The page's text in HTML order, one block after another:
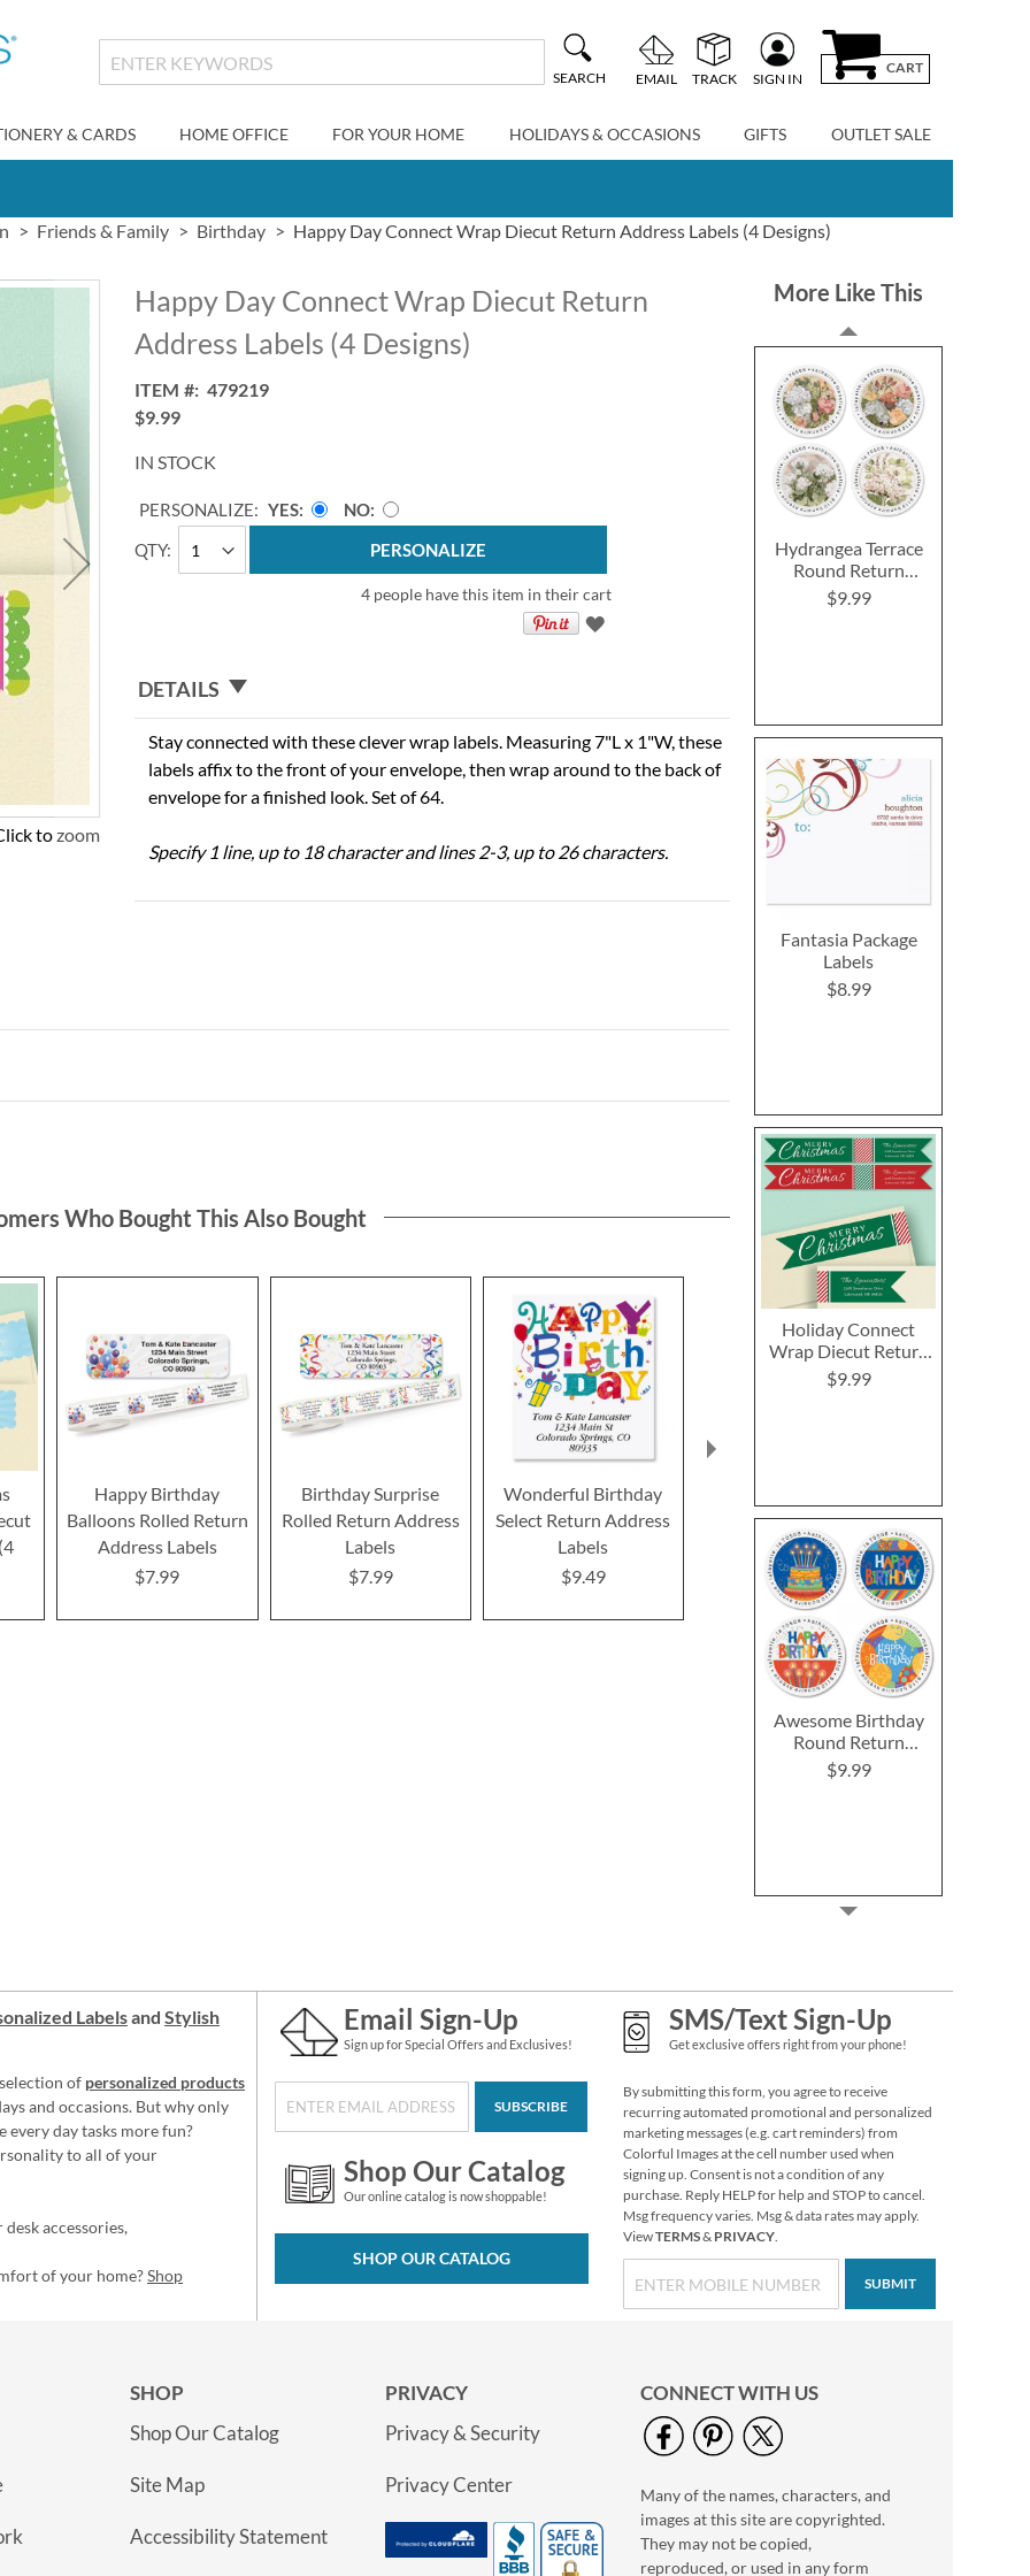
SEARCH EMAIL TRACK SIGN IN
CART
& CARDS HOME OFFICE FOR YOUR HOME HOLIDAYS & OCCASIONS GIFTS OUTLET SALE
Friends & Family Birthday Happy Day Connect Wrap Diecut Return Address Labels (4 Designs)
to zoom
Happy Day Connect Wrap Diecut Return
Address Labels (4 Designs)
ITEM
479219
$9.99
IN STOCK
QTY
PERSONALIZE: YES
NO
PERSONALIZE
4 people have this item in their cart
DETAILS
Stay connected with these clever wrap labels. Measuring 7"L x 1"W, these
labels affix to the front of your envelope, then wrap around to the back of
envelope for a finished look. Set of 64.
Specify 1 line, up to 18 character and lines 2-3, up to 26 characters.
More Like This
Hydrangea Terrace
Round Return
Address Labels (4
Designs)
$9.99
Fantasia Package
Labels
$8.99
Holiday Connect
Wrap Diecut Return
Address Labels
$9.99
Awesome Birthday
Round Return
Address Labels (4
Designs)
$9.99
Year-Round Sticker
Value Pack
$12.99
Birthday Stickers
Rating:
Buy 1 Get 1 Free
Who Bought This Also Bought
Happy Birthday
Balloons Rolled Return
Address Labels
$7.99
Birthday Surprise
Rolled Return Address
Labels
$7.99
Wonderful Birthday
Select Return Address
Labels
$9.49
Border Return Address
Labels (4 Designs)
$9.49
Deluxe
Labelsand Stylish
of personalized products
and occasions. But why only
every day tasks more fun?
to all of your
accessories,
of your home?Shop
Email Sign-Up
Sign up for Special Offers and Exclusives!
SUBSCRIBE
Shop Our Catalog
Our online catalog is now shoppable!
SHOP OUR CATALOG
SMS/Text Sign-Up
Get exclusive offers right from your phone!
By submitting this form, you agree to receive
recurring automated promotional and personalized
marketing messages (e.g. cart reminders) from
Colorful Images at the cell number used when
signing up. Consent is not a condition of any
purchase. Reply HELP for help and STOP to cancel.
Msg frequency varies. Msg & data rates may apply.
ViewTERMS& PRIVACY.
SUBMIT
SHOP
Shop Our Catalog
Site Map
Accessibility Statement
PRIVACY
Privacy & Security
Privacy Center
CONNECT WITH US
Many of the names, characters, and
images at this site are copyrighted.
They may not be copied,
reproduced, or used in any form